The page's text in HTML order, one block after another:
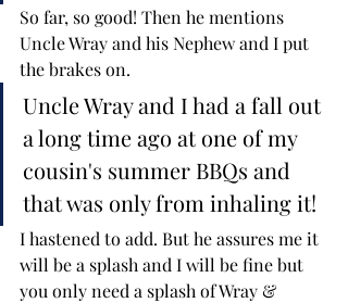
So far, so good! Then he mentions
Uncle Wray and his Nephew and I put
the brakes on.
Uncle Wray and I had a fall out
a long time ago at one of my
cousin's summer BBQs and
that was only from inhaling it!
I hastened to add. But he assures me it
will be a splash and I will be fine but
you only need a splash of Wray &